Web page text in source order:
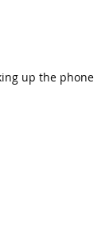
up the phone